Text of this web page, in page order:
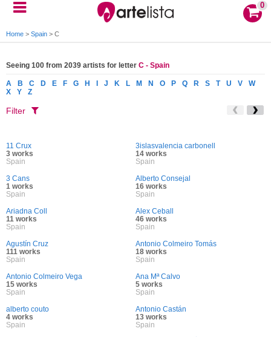
0
Home > Spain > C
Seeing 100 from 2039 artists for letter C - Spain
A B C D E F G H J K L M N O P Q R S T U V
W
X
Y Z
Filter
11 Crux
3 works
Spain
3islasvalencia carbonell
14 works
Spain
3 Cans
1 works
Spain
Alberto Consejal
16 works
Spain
Ariadna Coll
11 works
Spain
Alex Ceball
46 works
Spain
Agustín Cruz
111 works
Spain
Antonio Colmeiro Tomás
18 works
Spain
Antonio Colmeiro Vega
15 works
Spain
Ana Mª Calvo
5 works
Spain
alberto couto
4 works
Spain
Antonio Castán
13 works
Spain